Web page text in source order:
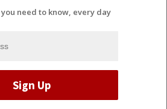
need to know, every day